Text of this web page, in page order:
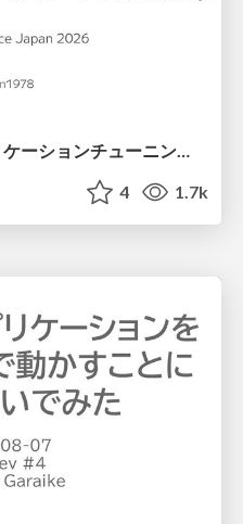
Laravelで学ぶ Webアプリケーションチューニング入門/web_application_tuning_101
4 1.7k